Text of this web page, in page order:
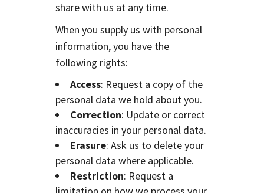
share with us at any time.
When you supply us with personal
information, you have the
following rights:
Access: Request a copy of the
personal data we hold about you.
Correction: Update or correct
inaccuracies in your personal data.
Erasure: Ask us to delete your
personal data where applicable.
Restriction: Request a